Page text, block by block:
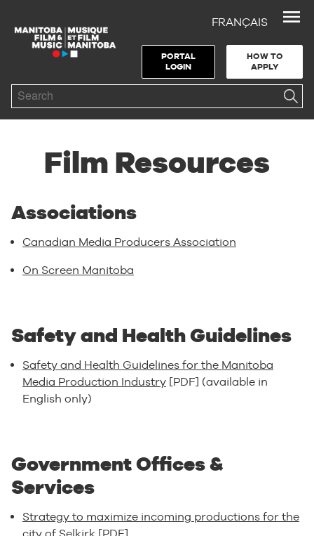
Skip to Navigation
Skip to Content
Skip to Footer FRANÇAIS
Search
PORTAL
LOGIN
HOW TO
APPLY
Film Resources
Associations
Canadian Media Producers Association
On Screen Manitoba
Safety and Health Guidelines
Safety and Health Guidelines for the Manitoba
Media Production Industry [PDF] (available in
English only)
Government Offices &
Services
Strategy to maximize incoming productions for the